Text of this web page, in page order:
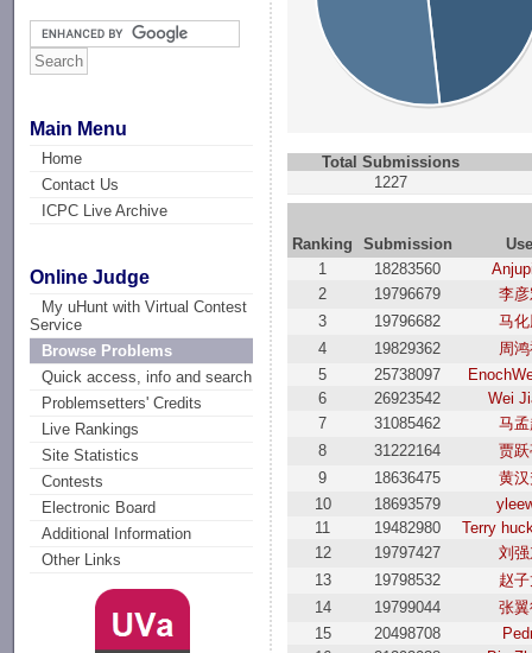
Main Menu
Home
Contact Us
ICPC Live Archive
Online Judge
My uHunt with Virtual Contest
Service
Browse Problems
Quick access, info and search
Problemsetters' Credits
Live Rankings
Site Statistics
Contests
Electronic Board
Additional Information
Other Links
Total Submissions
1227
Ranking Submission
1
18283560
2
19796679
李
3
19796682
马
4
19829362
周
5
25738097
6
26923542
Wei
7
31085462
马
8
31222164
贾
9
18636475
黄
10
18693579
11
19482980
Terry
12
19797427
刘
13
19798532
赵
14
19799044
张
15
20498708